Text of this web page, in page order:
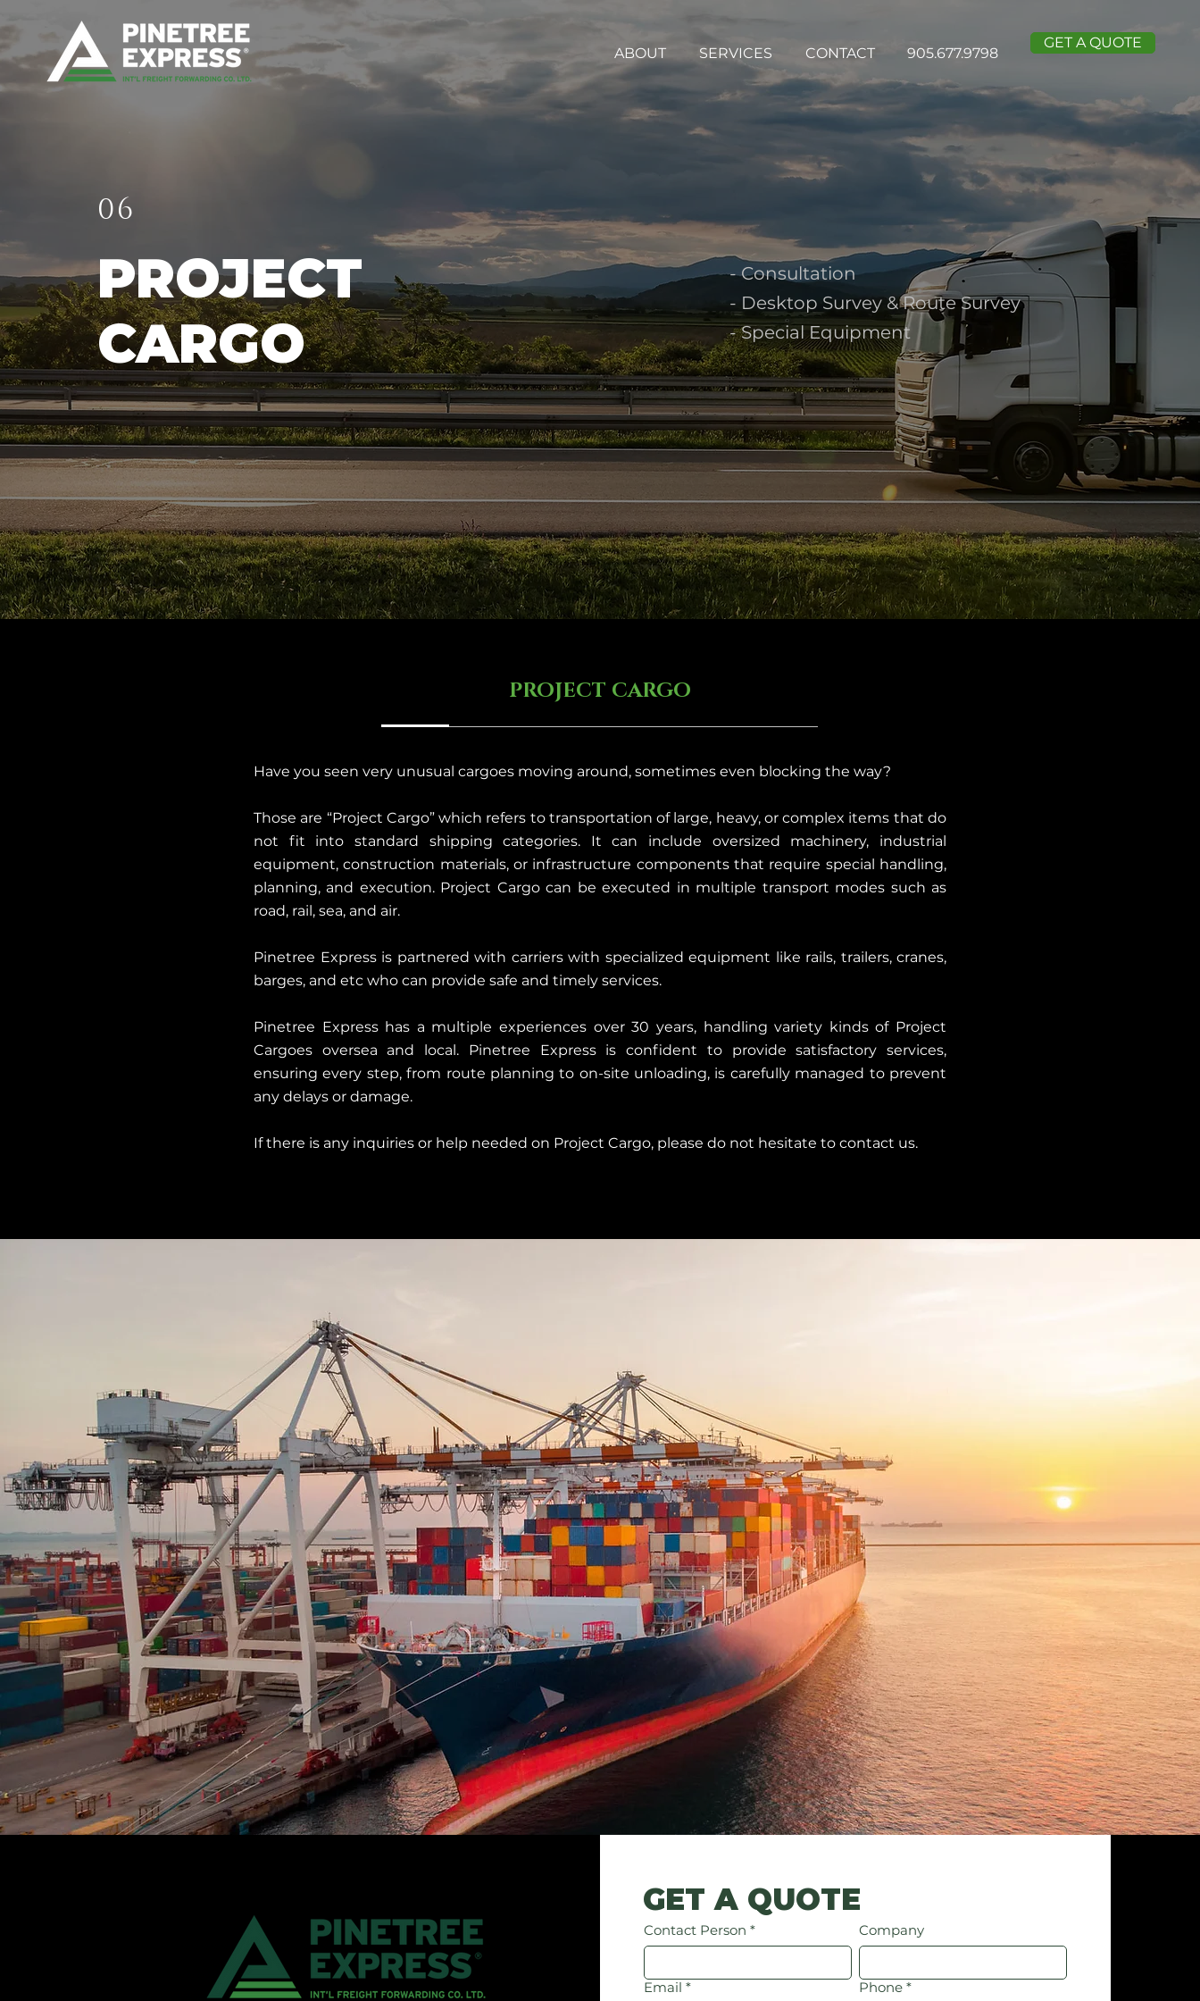
ABOUT SERVICES CONTACT 905.677.9798
GET A QUOTE
06
PROJECT
CARGO
- Consultation
- Desktop Survey & Route Survey
- Special Equipment
PROJECT CARGO
Have you seen very unusual cargoes moving around, sometimes even blocking the way?
Those are “Project Cargo” which refers to transportation of large, heavy, or complex items that do
not fit into standard shipping categories. It can include oversized machinery, industrial
equipment, construction materials, or infrastructure components that require special handling,
planning, and execution. Project Cargo can be executed in multiple transport modes such as
road, rail, sea, and air.
Pinetree Express is partnered with carriers with specialized equipment like rails, trailers, cranes,
barges, and etc who can provide safe and timely services.
Pinetree Express has a multiple experiences over 30 years, handling variety kinds of Project
Cargoes oversea and local. Pinetree Express is confident to provide satisfactory services,
ensuring every step, from route planning to on-site unloading, is carefully managed to prevent
any delays or damage.
If there is any inquiries or help needed on Project Cargo, please do not hesitate to contact us.
GET A QUOTE
Contact Person * Company
Email * Phone *